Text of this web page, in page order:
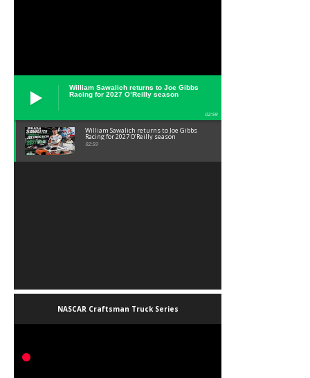
William Sawalich returns to Joe Gibbs
Racing for 2027 O’Reilly season
02:59
William Sawalich returns to Joe Gibbs
Racing for 2027 O’Reilly season
02:59
NASCAR Craftsman Truck Series